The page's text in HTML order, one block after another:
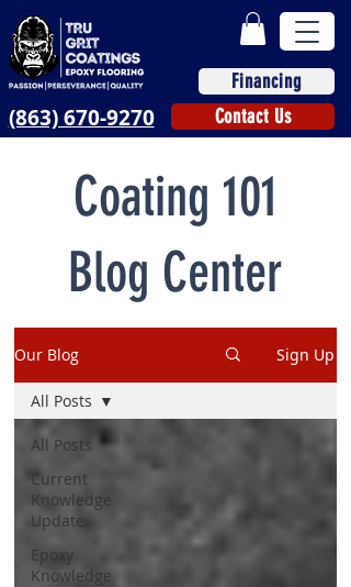
(863) 670-9270
Financing
Contact Us
Coating 101
Blog Center
Our Blog Sign Up
All Posts
Current
Knowledge
Update
Epoxy
Knowledge
All Posts